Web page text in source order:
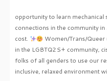
opportunity to learn
connections in the community
cost.
Women/Trans/
in the LGBTQ2S+ community,
folks of all genders to use our
inclusive, relaxed environment